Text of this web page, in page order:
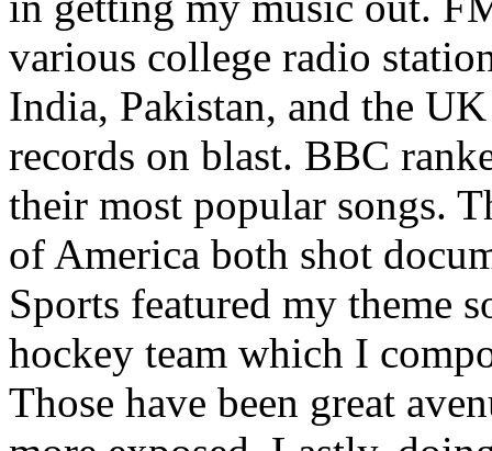
various college radio
India, Pakistan, and the
records on blast. BBC
their most popular songs.
of America both shot
Sports featured my theme
hockey team which I
Those have been great